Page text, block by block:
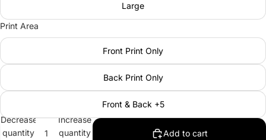
Large
Print Area
Front Print Only
Back Print Only
Front & Back +5
Decrease
quantity
Increase
quantity
Add to cart